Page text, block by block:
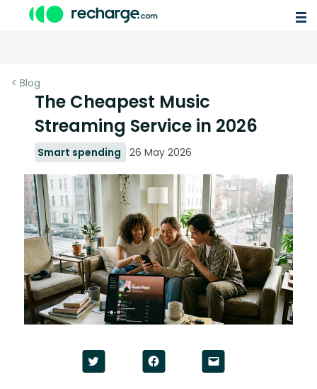
< Blog
The Cheapest Music
Streaming Service in 2026
Smart spending 26 May 2026
to to to